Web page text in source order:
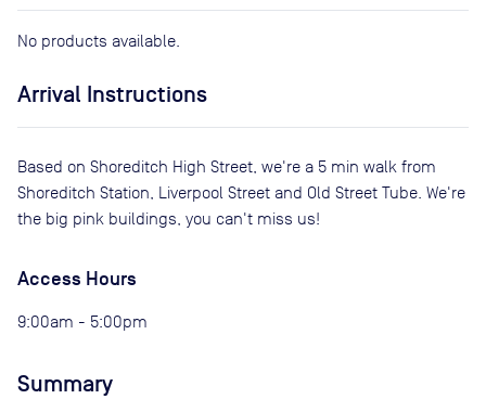
No products available.
Arrival Instructions
Based on Shoreditch High Street, we're a 5 min walk from
Shoreditch Station, Liverpool Street and Old Street Tube. We're
the big pink buildings, you can't miss us!
Access Hours
9:00am - 5:00pm
Summary